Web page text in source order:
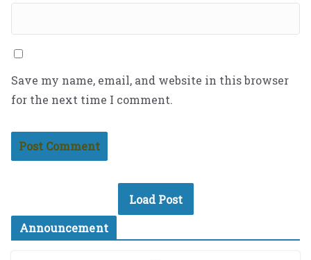
Save my name, email, and website in this browser
for the next time I comment.
Load Post
Announcement